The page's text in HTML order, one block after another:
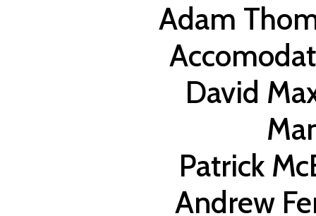
Adam
David
Patrick
Andrew